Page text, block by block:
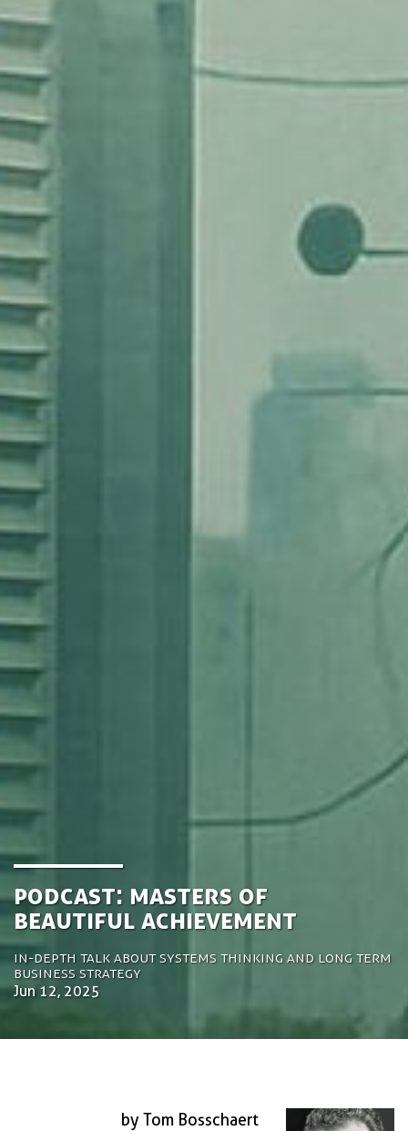
Podcast: Masters of
Beautiful Achievement
In-depth talk about systems thinking and long term
business strategy
Jun 12, 2025
by Tom Bosschaert